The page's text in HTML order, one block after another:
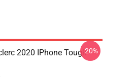
2020 IPhone Tough-20%